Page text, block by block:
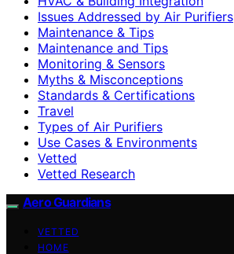
Issues Addressed by Air Purifiers
Maintenance & Tips
Maintenance and Tips
Monitoring & Sensors
Myths & Misconceptions
Standards & Certifications
Travel
Types of Air Purifiers
Use Cases & Environments
Vetted
Vetted Research
Aero Guardians
VETTED
HOME